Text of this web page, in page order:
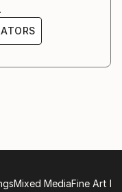
Mixed MediaFine Art